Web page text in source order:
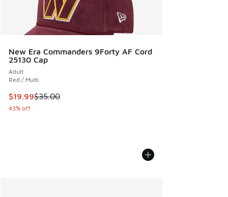
New Era Commanders 9Forty AF Cord
25130 Cap
Adult
Red / Multi
This item is on sale. Price dropped from $35.00 to $19.99
$19.99$35.00
43% off